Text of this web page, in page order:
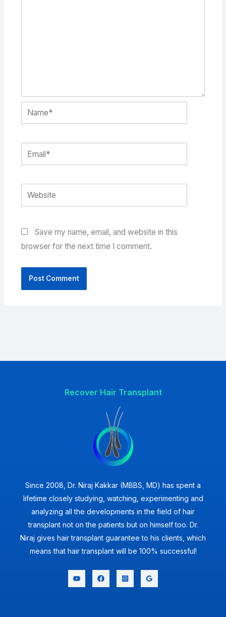
Name*
Email*
Website
Save my name, email, and website in this
browser for the next time I comment.
Recover Hair Transplant
Since 2008, Dr. Niraj Kakkar (MBBS, MD) has spent a
lifetime closely studying, watching, experimenting and
analyzing all the developments in the field of hair
transplant not on the patients but on himself too. Dr.
Niraj gives hair transplant guarantee to his clients, which
means that hair transplant will be 100% successful!